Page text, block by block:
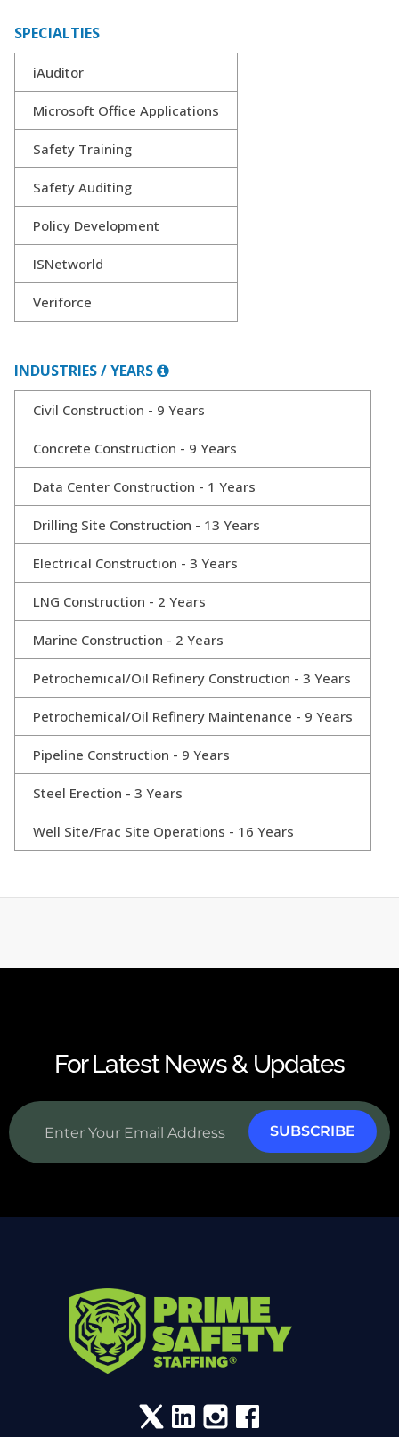
SPECIALTIES
iAuditor
Microsoft Office Applications
Safety Training
Safety Auditing
Policy Development
ISNetworld
Veriforce
INDUSTRIES / YEARS
Civil Construction - 9 Years
Concrete Construction - 9 Years
Data Center Construction - 1 Years
Drilling Site Construction - 13 Years
Electrical Construction - 3 Years
LNG Construction - 2 Years
Marine Construction - 2 Years
Petrochemical/Oil Refinery Construction - 3 Years
Petrochemical/Oil Refinery Maintenance - 9 Years
Pipeline Construction - 9 Years
Steel Erection - 3 Years
Well Site/Frac Site Operations - 16 Years
For Latest News & Updates